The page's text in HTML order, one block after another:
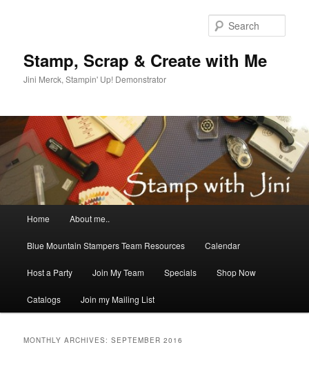
Stamp, Scrap & Create with Me
Jini Merck, Stampin' Up! Demonstrator
Home About me..
Blue Mountain Stampers Team Resources Calendar
Host a Party Join My Team Specials Shop Now
Catalogs Join my Mailing List
MONTHLY ARCHIVES:SEPTEMBER 2016